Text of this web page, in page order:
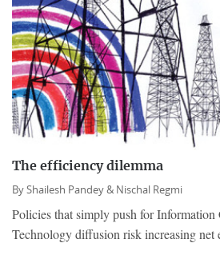
The efficiency dilemma
ByShailesh Pandey & Nischal Regmi
Policies that simply push for Information
Technology diffusion risk increasing net